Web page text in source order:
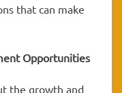
that can make
Opportunities
the growth and